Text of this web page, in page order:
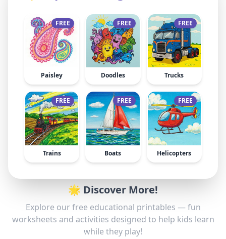
FREE
Paisley
FREE
Doodles
FREE
Trucks
FREE
Trains
FREE
Boats
FREE
Helicopters
🌟 Discover More!
Explore our free educational printables — fun
worksheets and activities designed to help kids learn
while they play!